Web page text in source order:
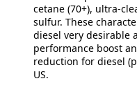
cetane (70+), ultra-
sulfur. These
diesel very desirable
performance boost
reduction for diesel
US.